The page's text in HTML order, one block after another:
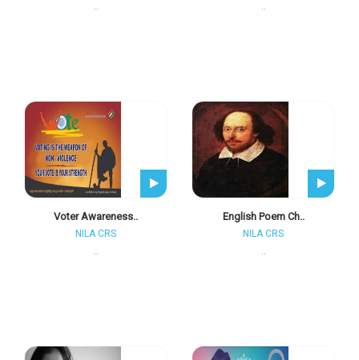
.. ..
Voter Awareness..
NILA CRS
..
English Poem Ch..
NILA CRS
..